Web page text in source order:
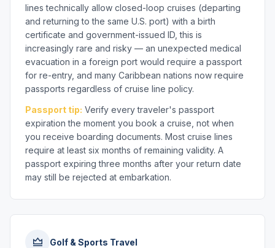
lines technically allow closed-loop cruises (departing
and returning to the same U.S. port) with a birth
certificate and government-issued ID, this is
increasingly rare and risky — an unexpected medical
evacuation in a foreign port would require a passport
for re-entry, and many Caribbean nations now require
passports regardless of cruise line policy.
Passport tip: Verify every traveler's passport
expiration the moment you book a cruise, not when
you receive boarding documents. Most cruise lines
require at least six months of remaining validity. A
passport expiring three months after your return date
may still be rejected at embarkation.
Golf & Sports Travel